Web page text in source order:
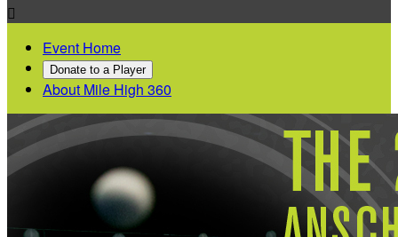

Event Home
Donate to a Player
About Mile High 360